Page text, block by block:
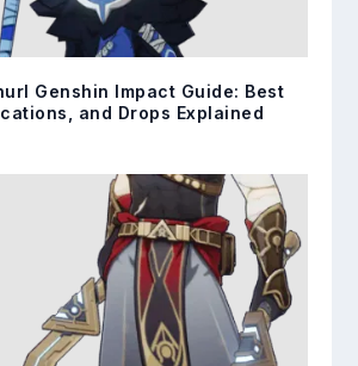
Genshin Impact Guide: Best
and Drops Explained